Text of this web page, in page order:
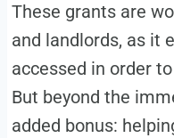
These grants are
and landlords, as it
accessed in order
But beyond the
added bonus: